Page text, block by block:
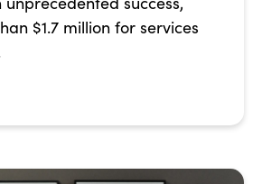
$1.7 million for services